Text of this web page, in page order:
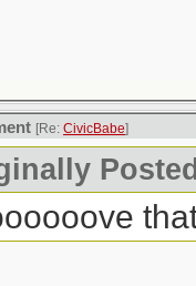
[Re: CivicBabe]